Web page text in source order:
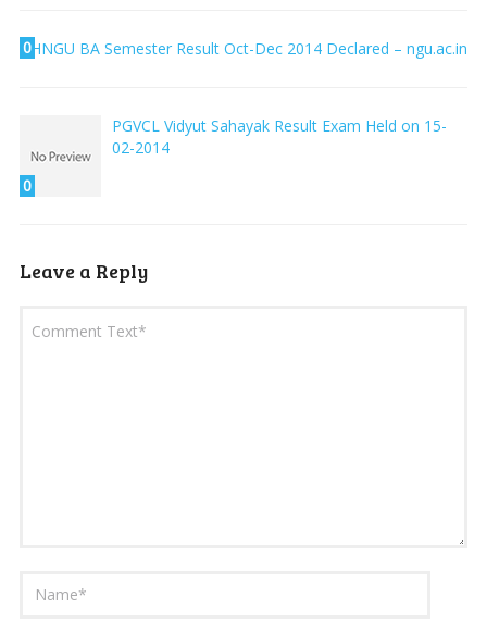
0HNGU BA Semester Result Oct-Dec 2014 Declared – ngu.ac.in
0
PGVCL Vidyut Sahayak Result Exam Held on 15-
02-2014
Leave a Reply